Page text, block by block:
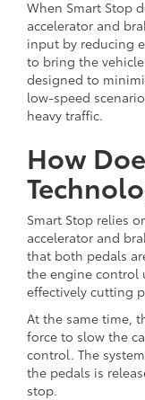
When Smart Stop
accelerator and
input by reducing
to bring the
designed to
low-speed
heavy traffic.
How
Smart Stop relies
accelerator and
that both pedals
the engine control
effectively cutting
At the same time,
force to slow the
control. The
the pedals is
stop.